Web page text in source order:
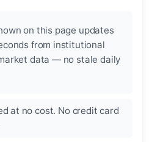
on this page updates
from institutional
data — no stale daily
at no cost. No credit card